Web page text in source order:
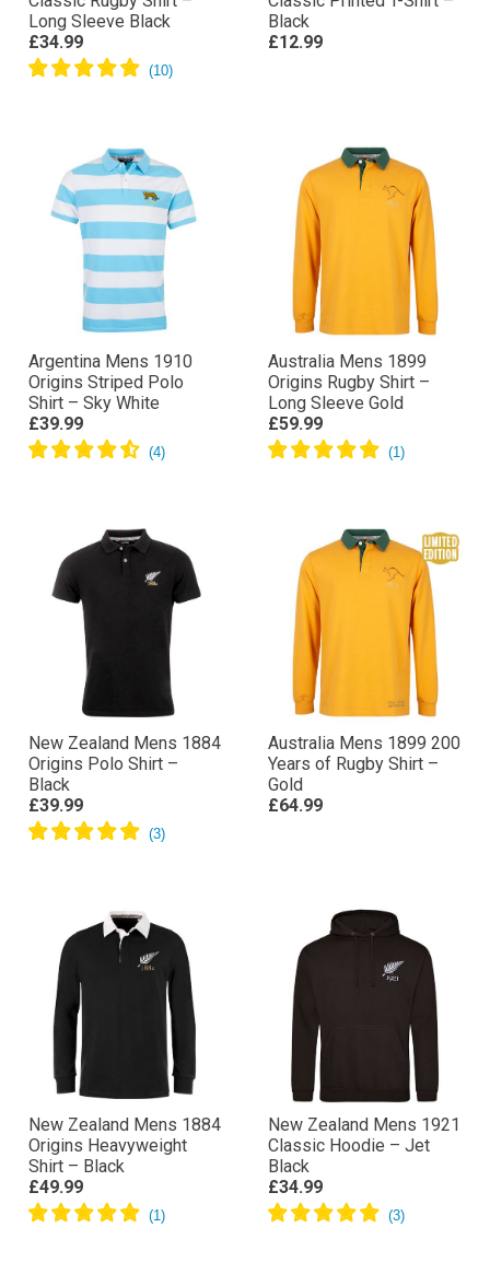
Long Sleeve Black
£34.99
Black
£12.99
Argentina Mens 1910
Origins Striped Polo
Shirt – Sky White
£39.99
Australia Mens 1899
Origins Rugby Shirt –
Long Sleeve Gold
£59.99
New Zealand Mens 1884
Origins Polo Shirt –
Black
£39.99
Australia Mens 1899 200
Years of Rugby Shirt –
Gold
£64.99
New Zealand Mens 1884
Origins Heavyweight
Shirt – Black
£49.99
New Zealand Mens 1921
Classic Hoodie – Jet
Black
£34.99